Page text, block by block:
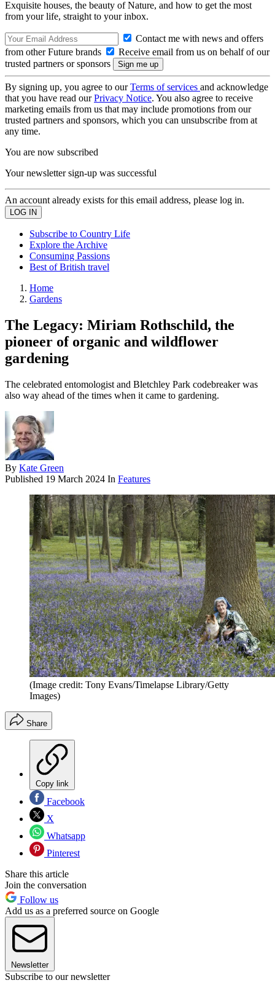
Exquisite houses, the beauty of Nature, and how to get the most
from your life, straight to your inbox.
Contact me with news and offers
from other Future brands
Receive email from us on behalf of our
trusted partners or sponsors
By signing up, you agree to ourTerms of services and acknowledge
that you have read ourPrivacy Notice. You also agree to receive
marketing emails from us that may include promotions from our
trusted partners and sponsors, which you can unsubscribe from at
any time.
You are now subscribed
Your newsletter sign-up was successful
An account already exists for this email address, please log in.
Subscribe to Country Life
Explore the Archive
Consuming Passions
Best of British travel
Home
Gardens
The Legacy: Miriam Rothschild, the
pioneer of organic and wildflower
gardening
The celebrated entomologist and Bletchley Park codebreaker was
also way ahead of the times when it came to gardening.
By Kate Green
Published 19 March 2024 In Features
(Image credit: Tony Evans/Timelapse Library/Getty
Images)
Share
Copy link
Facebook
X
Whatsapp
Pinterest
Share this article
Join the conversation
Follow us
Add us as a preferred source on Google
Newsletter
Subscribe to our newsletter